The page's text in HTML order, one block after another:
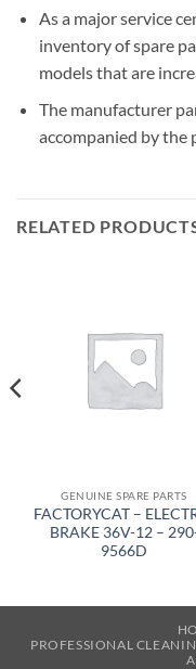
As a major service
inventory of spare
models that are
The manufacturer
accompanied by the
RELATED
GENUINE SPARE PARTS
FACTORYCAT –
BRAKE 36V-12 –
9566D
PROFESSIONAL